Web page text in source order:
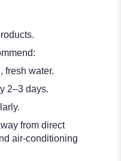
fresh water.
2–3 days.
from direct
air-conditioning